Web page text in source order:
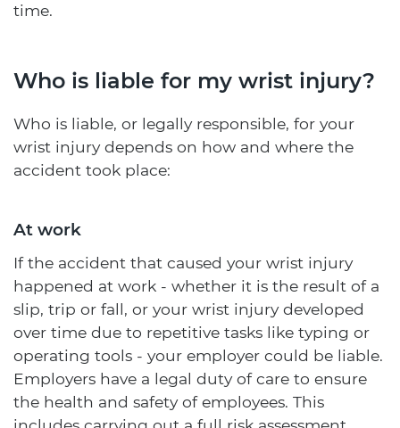
time.
Who is liable for my wrist injury?
Who is liable, or legally responsible, for your
wrist injury depends on how and where the
accident took place:
At work
If the accident that caused your wrist injury
happened at work - whether it is the result of a
slip, trip or fall, or your wrist injury developed
over time due to repetitive tasks like typing or
operating tools - your employer could be liable.
Employers have a legal duty of care to ensure
the health and safety of employees. This